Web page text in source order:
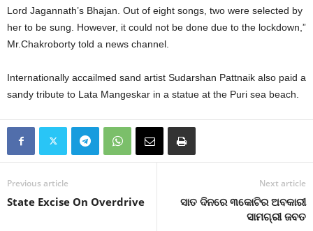
Lord Jagannath’s Bhajan. Out of eight songs, two were selected by
her to be sung. However, it could not be done due to the lockdown,”
Mr.Chakroborty told a news channel.
Internationally accailmed sand artist Sudarshan Pattnaik also paid a
sandy tribute to Lata Mangeskar in a statue at the Puri sea beach.
Previous article
State Excise On Overdrive
Next article
ସାତ ଦିନରେ ୩କୋଟିର ଅବକାରୀ
ସାମଗ୍ରୀ ଜବତ